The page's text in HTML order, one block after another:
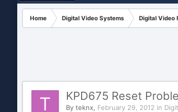
Home Digital Video Systems Digital Video
KPD675 Reset
By teknx, February 29, 2012 in